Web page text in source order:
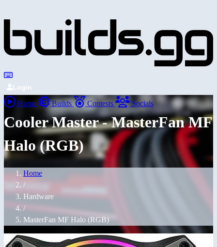
Login
Home Builds Contests Socials
Cooler Master - MasterFan MF
Halo (RGB)
Home
/
Hardware
/
MasterFan MF Halo (RGB)